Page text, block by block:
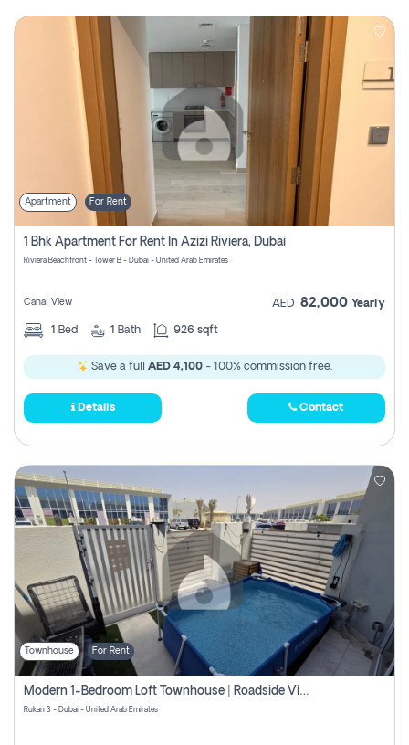
Apartment For Rent
1 Bhk Apartment For Rent In Azizi Riviera, Dubai
Riviera Beachfront - Tower B - Dubai - United Arab Emirates
Canal View AED 82,000 Yearly
1 Bed 1 Bath 926 sqft
Save a full AED 4,100- 100% commission free.
Details Contact
Townhouse For Rent
Modern 1-Bedroom Loft Townhouse | Roadside View | Rokan,
Rukan 3 - Dubai - United Arab Emirates